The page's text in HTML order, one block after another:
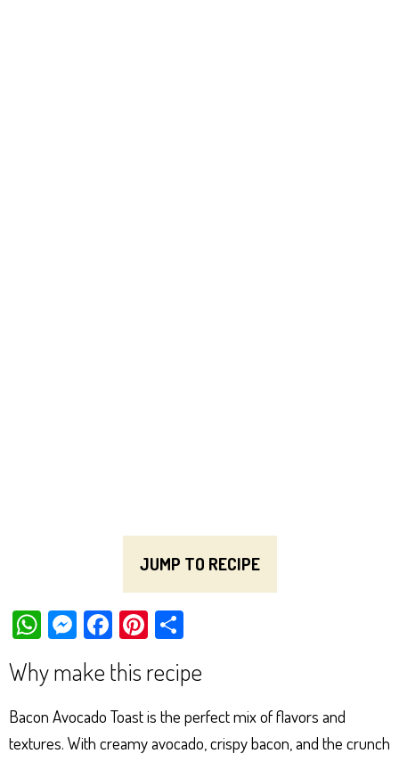
JUMP TO RECIPE
W
ts
Ap
p
M
es
se
ng
er
Fa
ce
bo
ok
Pi
er
es
t
e
Why make this recipe
Bacon Avocado Toast is the perfect mix of flavors and
textures. With creamy avocado, crispy bacon, and the crunch